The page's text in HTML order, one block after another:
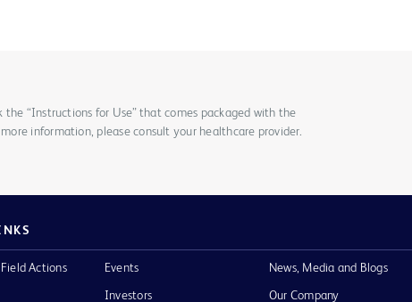
“Instructions for Use” that comes packaged with the
information, please consult your healthcare provider.
Field Actions Events
Investors
News, Media and Blogs
Our Company